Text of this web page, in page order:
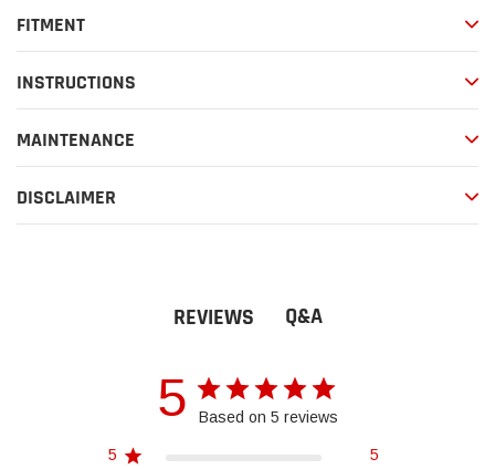
FITMENT
INSTRUCTIONS
MAINTENANCE
DISCLAIMER
REVIEWS Q&A
5 Based on 5 reviews
5
5